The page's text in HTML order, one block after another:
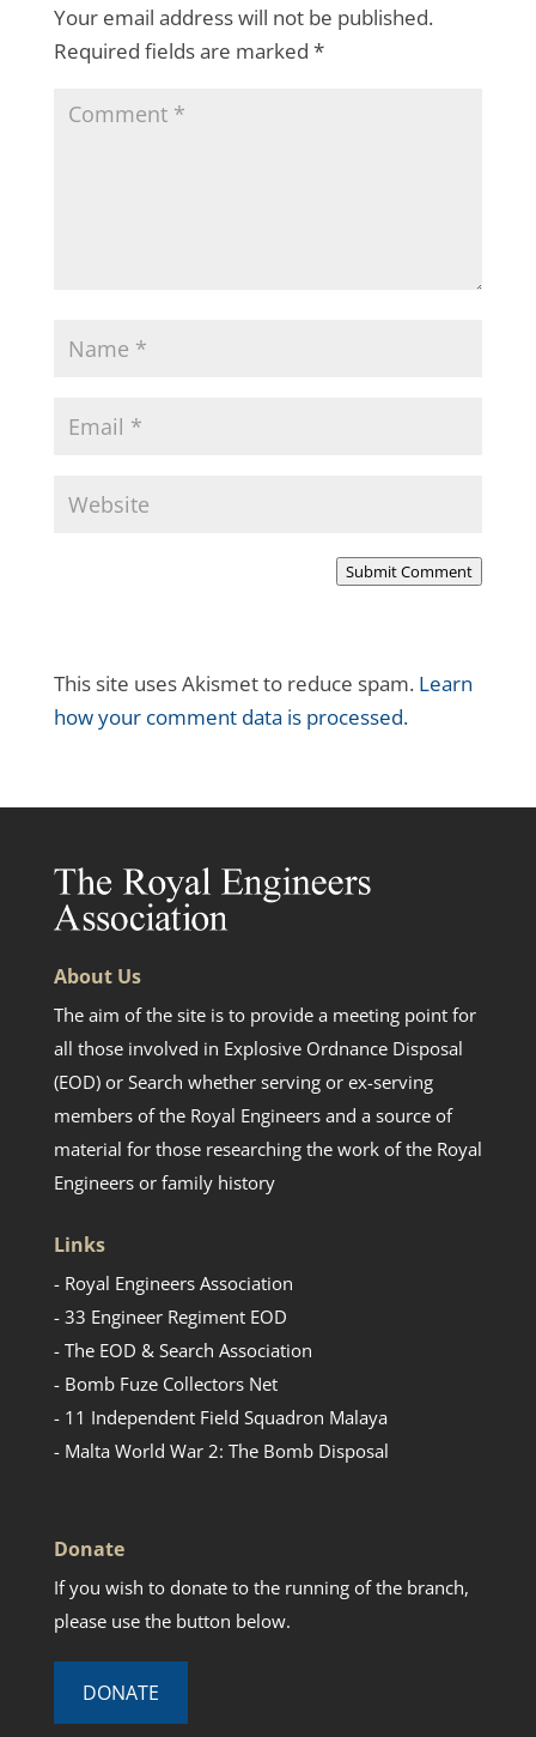
Your email address will not be published.
Required fields are marked *
Submit Comment
This site uses Akismet to reduce spam. Learn
how your comment data is processed.
About Us
The aim of the site is to provide a meeting point for
all those involved in Explosive Ordnance Disposal
(EOD) or Search whether serving or ex-serving
members of the Royal Engineers and a source of
material for those researching the work of the Royal
Engineers or family history
Links
- Royal Engineers Association
- 33 Engineer Regiment EOD
- The EOD & Search Association
- Bomb Fuze Collectors Net
- 11 Independent Field Squadron Malaya
- Malta World War 2: The Bomb Disposal
Donate
If you wish to donate to the running of the branch,
please use the button below.
DONATE